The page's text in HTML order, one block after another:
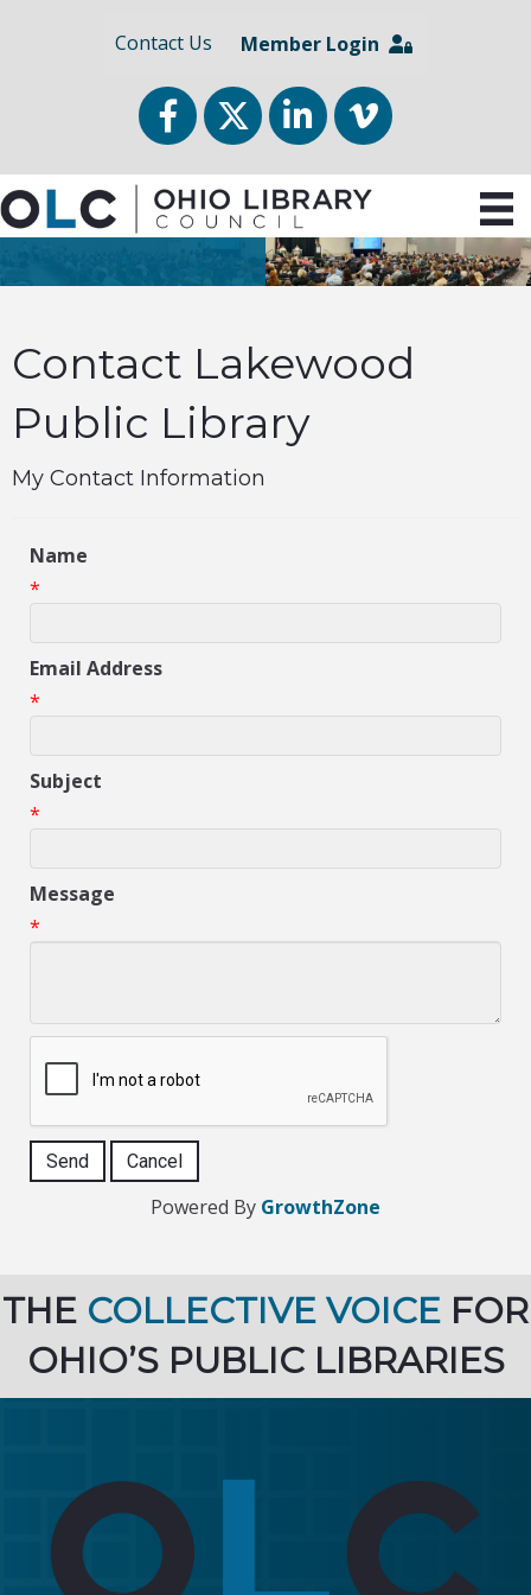
Contact Us Member Login
FacebookTwitterLinkedInvimeo
Contact Lakewood
Public Library
My Contact Information
Name
*
Email Address
*
Subject
*
Message
*
Powered By GrowthZone
THE COLLECTIVE VOICE FOR
OHIO’S PUBLIC LIBRARIES